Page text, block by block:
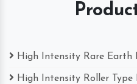
High Intensity Rare Earth
High Intensity Roller